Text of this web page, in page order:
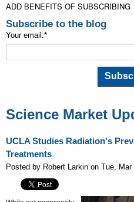
ADD BENEFITS OF SUBSCRIBING
Subscribe to the blog
Your email:*
Science Market
UCLA Studies Radiation's
Treatments
Posted by Robert Larkin on Tue, Mar